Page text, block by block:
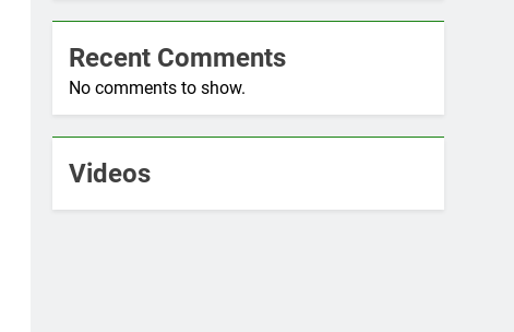
Recent Comments
No comments to show.
Videos